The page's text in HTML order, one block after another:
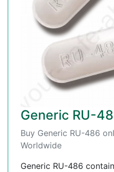
Generic RU-
Buy Generic RU-486
Worldwide
Generic RU-486